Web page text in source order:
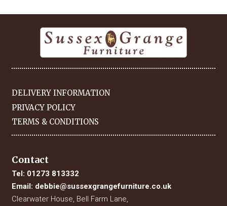
DELIVERY INFORMATION
PRIVACY POLICY
TERMS & CONDITIONS
Contact
Tel: 01273 813332
Email: debbie@sussexgrangefurniture.co.uk
Clearwater House, Bell Farm Lane,